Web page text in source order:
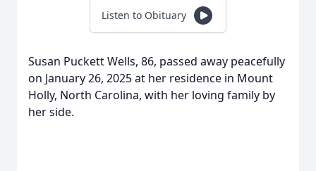
Listen to Obituary
Susan Puckett Wells, 86, passed away peacefully
on January 26, 2025 at her residence in Mount
Holly, North Carolina, with her loving family by
her side.